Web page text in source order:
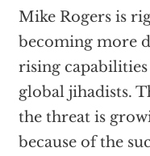
Mike Rogers is
becoming more
rising
global jihadists.
the threat is
because of the